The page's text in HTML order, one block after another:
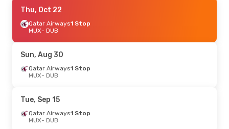
Sat, Oct 31- Sun, Nov 1
Qatar Airways1 Stop
MUX- DUB
DUB- MUX
Thu, Oct 22
Qatar Airways1 Stop
MUX- DUB
Sun, Aug 30
Qatar Airways1 Stop
MUX- DUB
Tue, Sep 15
Qatar Airways1 Stop
MUX- DUB